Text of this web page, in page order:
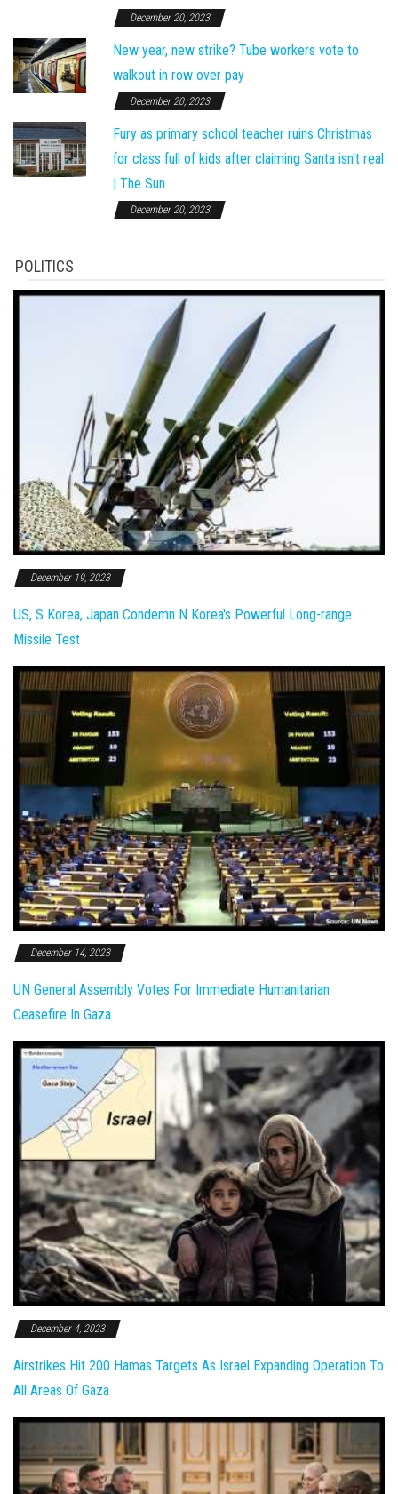
December 20, 2023
New year, new strike? Tube workers vote to
walkout in row over pay
December 20, 2023
Fury as primary school teacher ruins Christmas
for class full of kids after claiming Santa isn't real
| The Sun
December 20, 2023
POLITICS
December 19, 2023
US, S Korea, Japan Condemn N Korea's Powerful Long-range
Missile Test
December 14, 2023
UN General Assembly Votes For Immediate Humanitarian
Ceasefire In Gaza
December 4, 2023
Airstrikes Hit 200 Hamas Targets As Israel Expanding Operation To
All Areas Of Gaza